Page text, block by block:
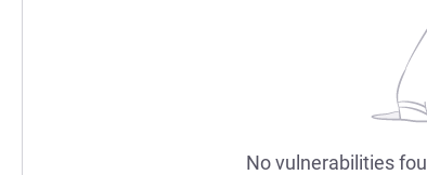
No vulnerabilities